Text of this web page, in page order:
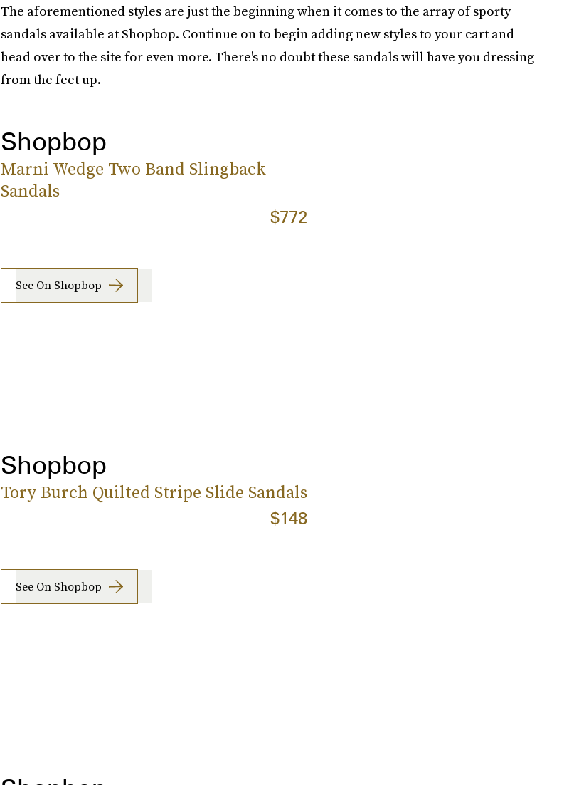
The aforementioned styles are just the beginning when it comes to the array of sporty
sandals available at Shopbop. Continue on to begin adding new styles to your cart and
head over to the site for even more. There's no doubt these sandals will have you dressing
from the feet up.
Shopbop
Marni Wedge Two Band Slingback
Sandals
$772
See On Shopbop
Shopbop
Tory Burch Quilted Stripe Slide Sandals
$148
See On Shopbop